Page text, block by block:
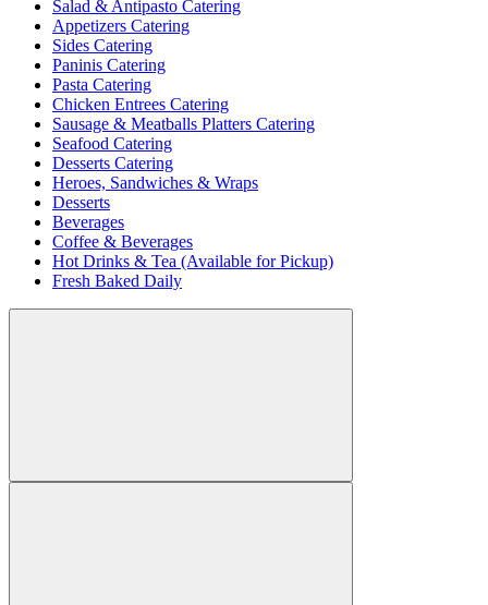
Salad & Antipasto Catering
Appetizers Catering
Sides Catering
Paninis Catering
Pasta Catering
Chicken Entrees Catering
Sausage & Meatballs Platters Catering
Seafood Catering
Desserts Catering
Heroes, Sandwiches & Wraps
Desserts
Beverages
Coffee & Beverages
Hot Drinks & Tea (Available for Pickup)
Fresh Baked Daily